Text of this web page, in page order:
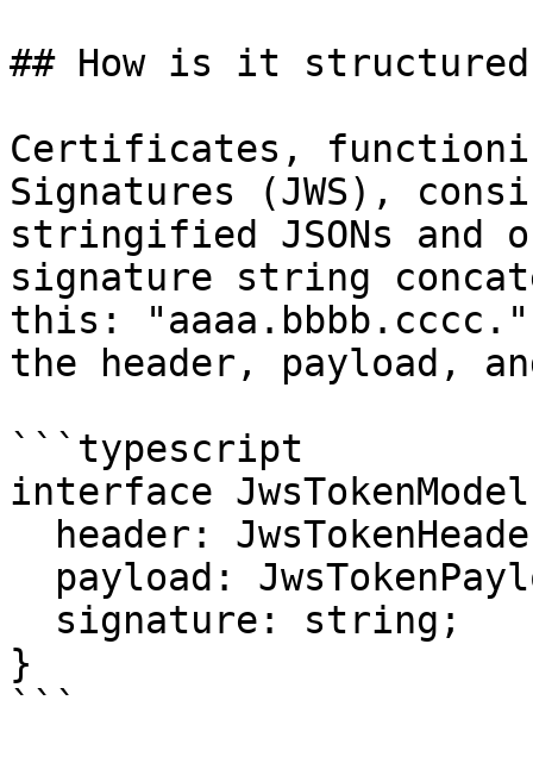
## How is it
Certificates,
Signatures (JWS),
stringified JSONs and
signature string
this:
the header, payload,
```typescript
interface
}
```